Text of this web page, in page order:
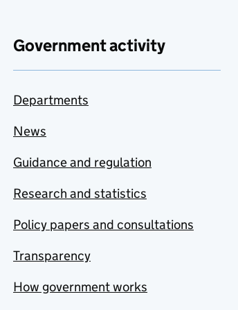
Government activity
Departments
News
Guidance and regulation
Research and statistics
Policy papers and consultations
Transparency
How government works